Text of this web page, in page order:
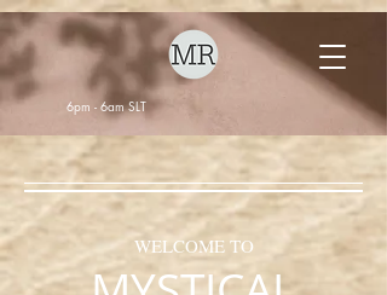
6pm - 6am SLT
WELCOME TO